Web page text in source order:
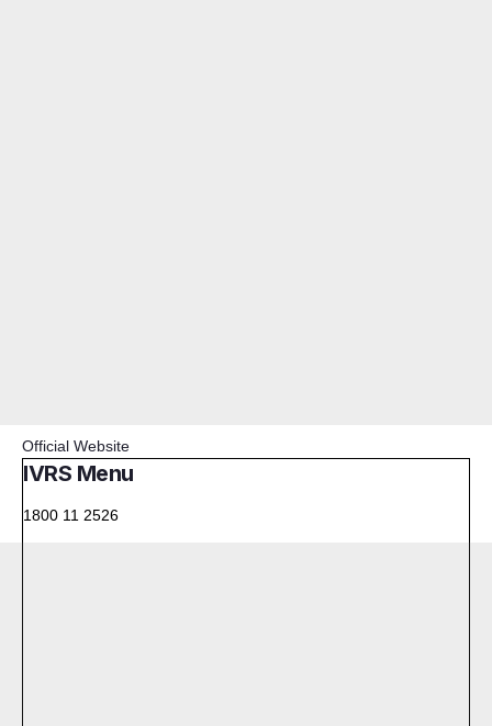
Official Website
IVRS Menu
1800 11 2526